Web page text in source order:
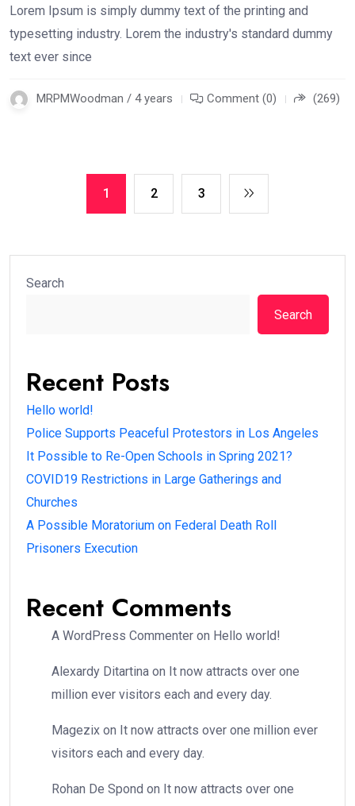
Lorem Ipsum is simply dummy text of the printing and
typesetting industry. Lorem the industry's standard dummy
text ever since
MRPMWoodman / 4 years Comment (0) (269)
1 2 3
Search
Search
Recent Posts
Hello world!
Police Supports Peaceful Protestors in Los Angeles
It Possible to Re-Open Schools in Spring 2021?
COVID19 Restrictions in Large Gatherings and
Churches
A Possible Moratorium on Federal Death Roll
Prisoners Execution
Recent Comments
A WordPress Commenter on Hello world!
Alexardy Ditartina on It now attracts over one
million ever visitors each and every day.
Magezix on It now attracts over one million ever
visitors each and every day.
Rohan De Spond on It now attracts over one